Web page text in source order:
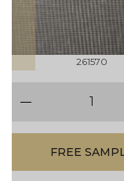
261570
FREE